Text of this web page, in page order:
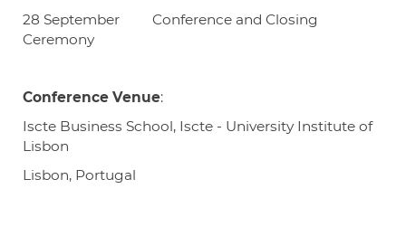
28 September Conference and Closing
Ceremony
Conference Venue:
Iscte Business School, Iscte - University Institute of
Lisbon
Lisbon, Portugal